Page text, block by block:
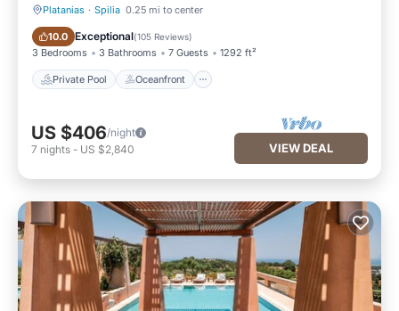
Platanias · Spilia 0.25 mi to center
10.0 Exceptional(105 Reviews)
3 Bedrooms 3 Bathrooms 7 Guests 1292 ft²
Private Pool Oceanfront
Private Pool Oceanfront
US $406/night
7 nights - US $2,840 VIEW DEAL